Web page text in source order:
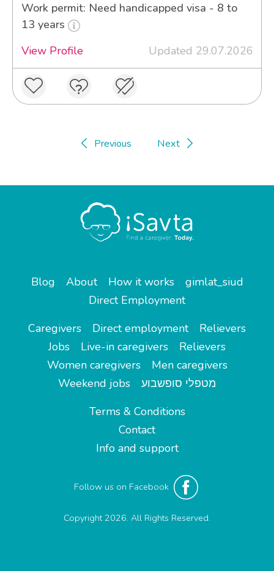
Work permit: Need handicapped visa - 8 to
13 years
View Profile
Updated 29.07.2026
Previous Next
Blog About How it works
gimlat_siud
Direct Employment
Caregivers
Direct employment
Relievers
Jobs
Live-in caregivers
Relievers
Women caregivers
Men caregivers
Weekend jobs
מטפלי סופשבוע
Terms & Conditions
Contact
Info and support
Follow us on Facebook
Copyright 2026. All Rights Reserved.